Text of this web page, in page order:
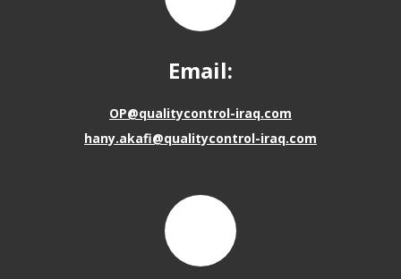
Email:
OP@qualitycontrol-iraq.com
hany.akafi@qualitycontrol-iraq.com